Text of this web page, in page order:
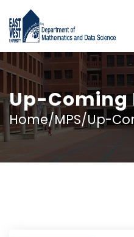
Up-Coming
Home/MPS/Up-